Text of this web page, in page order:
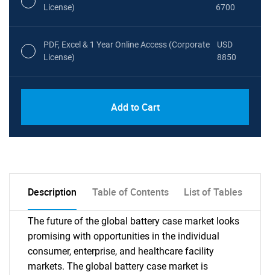
License)
6700
PDF, Excel & 1 Year Online Access (Corporate
License)
USD
8850
Add to Cart
Description Table of Contents List of Tables
The future of the global battery case market looks
promising with opportunities in the individual
consumer, enterprise, and healthcare facility
markets. The global battery case market is